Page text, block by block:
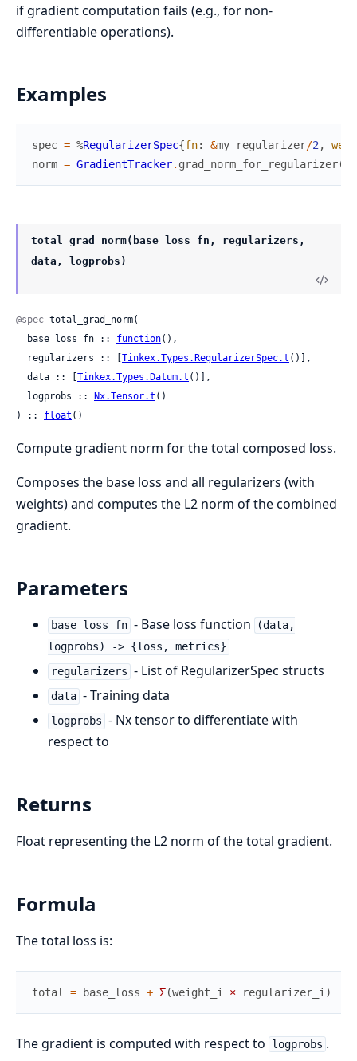
if gradient computation fails (e.g., for non-
differentiable operations).
Examples
spec = %RegularizerSpec{fn: &my_regularizer/2,
norm = GradientTracker. grad_norm_for_regularizer(
total_grad_norm(base_loss_fn, regularizers,
data, logprobs)
@spec total_grad_norm(
  base_loss_fn ::
function(),
  regularizers :: [
Tinkex.Types.RegularizerSpec.t ()],
  data :: [
Tinkex.Types.Datum.t ()],
  logprobs ::
Nx.Tensor.t ()
) :: float ()
Compute gradient norm for the total composed loss.
Composes the base loss and all regularizers (with
weights) and computes the L2 norm of the combined
gradient.
Parameters
base_loss_fn - Base loss function
(data,
logprobs) -> {loss, metrics}
regularizers - List of RegularizerSpec structs
data - Training data
logprobs - Nx tensor to differentiate with
respect to
Returns
Float representing the L2 norm of the total gradient.
Formula
The total loss is:
total = base_loss + Σ(weight_i × regularizer_i )
The gradient is computed with respect to logprobs .